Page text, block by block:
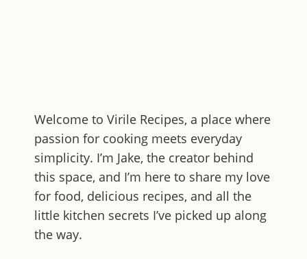
Welcome to Virile Recipes, a place where
passion for cooking meets everyday
simplicity. I’m Jake, the creator behind
this space, and I’m here to share my love
for food, delicious recipes, and all the
little kitchen secrets I’ve picked up along
the way.